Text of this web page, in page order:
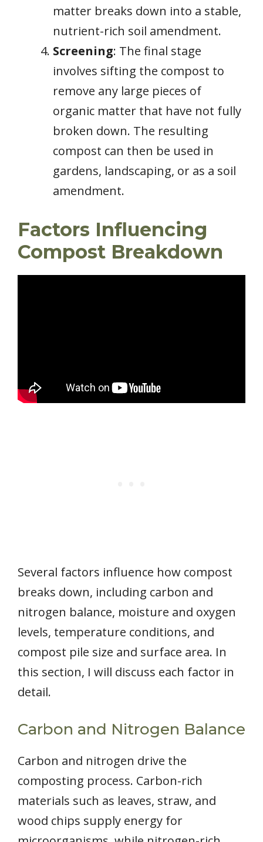
matter breaks down into a stable,
nutrient-rich soil amendment.
Screening: The final stage
involves sifting the compost to
remove any large pieces of
organic matter that have not fully
broken down. The resulting
compost can then be used in
gardens, landscaping, or as a soil
amendment.
Factors Influencing
Compost Breakdown
Several factors influence how compost
breaks down, including carbon and
nitrogen balance, moisture and oxygen
levels, temperature conditions, and
compost pile size and surface area. In
this section, I will discuss each factor in
detail.
Carbon and Nitrogen Balance
Carbon and nitrogen drive the
composting process. Carbon-rich
materials such as leaves, straw, and
wood chips supply energy for